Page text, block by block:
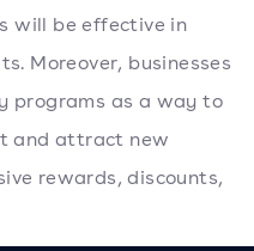
will be effective in
Moreover, businesses
programs as a way to
and attract new
rewards, discounts,